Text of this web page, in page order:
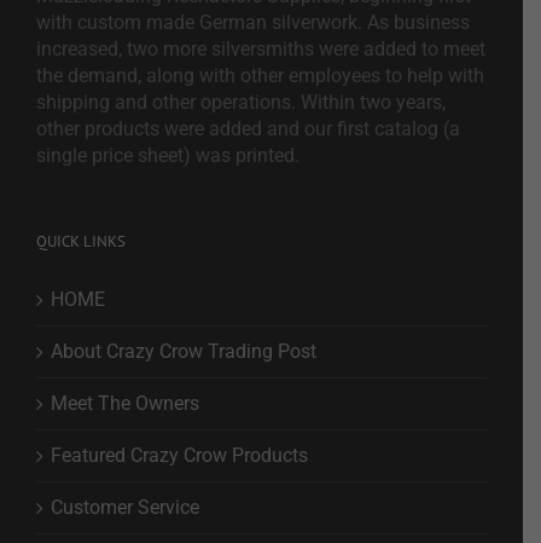
with custom made German silverwork. As business
increased, two more silversmiths were added to meet
the demand, along with other employees to help with
shipping and other operations. Within two years,
other products were added and our first catalog (a
single price sheet) was printed.
QUICK LINKS
HOME
About Crazy Crow Trading Post
Meet The Owners
Featured Crazy Crow Products
Customer Service